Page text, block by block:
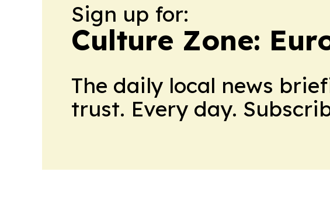
Sign up for:
Culture Zone:
The daily local news
trust. Every day.